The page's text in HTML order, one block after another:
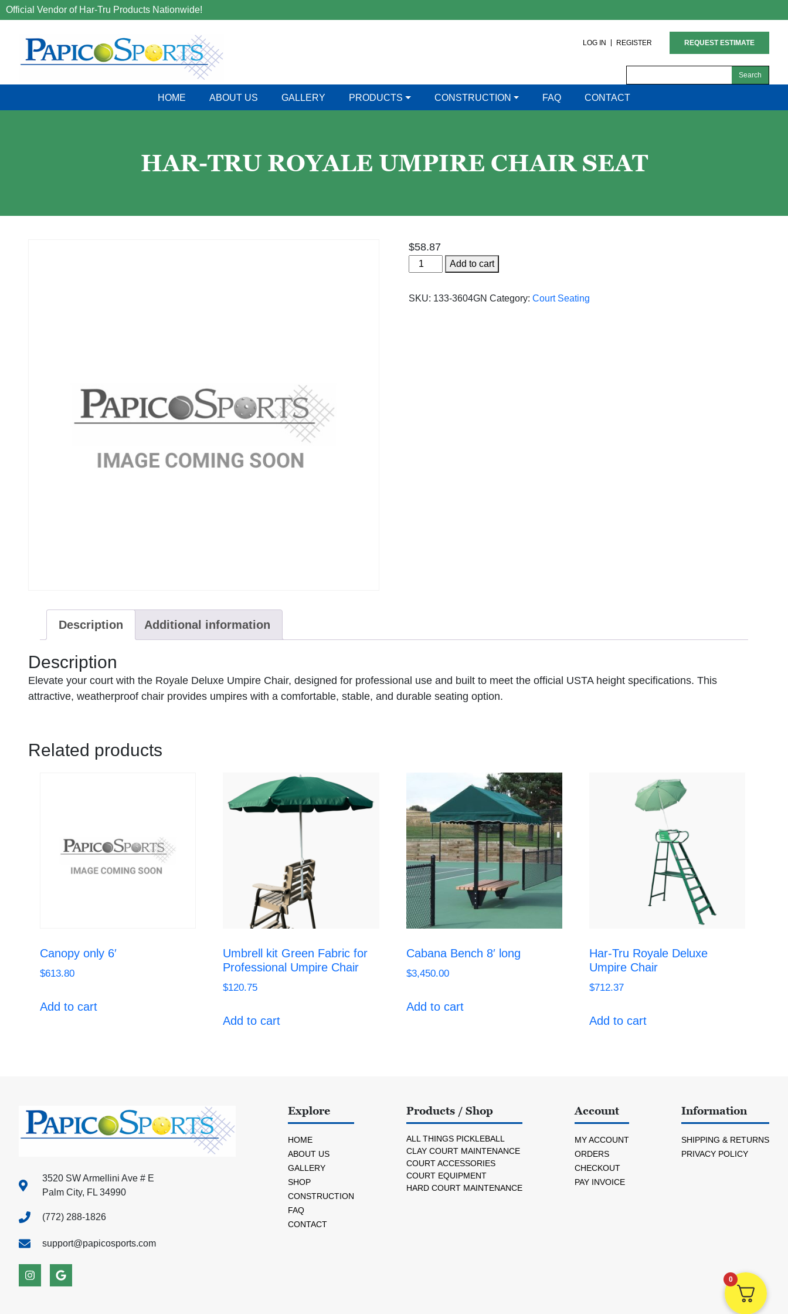
Official Vendor of Har-Tru Products Nationwide!
LOG IN REGISTER REQUEST ESTIMATE
for:
HOME
ABOUT US GALLERY PRODUCTS CONSTRUCTION FAQ CONTACT
HAR-TRU ROYALE UMPIRE CHAIR SEAT
$58.87
Har-
Tru
Umpire
Add to cart
SKU: 133-3604GN Category: Court Seating
Description Additional information
Description
Elevate your court with the Royale Deluxe Umpire Chair, designed for professional use and built to meet the official USTA height specifications. This
attractive, weatherproof chair provides umpires with a comfortable, stable, and durable seating option.
Related products
Canopy only 6′
$613.80
Add to cart
Umbrell kit Green Fabric for
Professional Umpire Chair
$120.75
Add to cart
Cabana Bench 8′ long
$3,450.00
Add to cart
Har-Tru Royale Deluxe
Umpire Chair
$712.37
Add to cart
3520 SW Armellini Ave # E
Palm City, FL 34990
(772) 288-1826
support@papicosports.com
Explore
HOME
ABOUT US
GALLERY
SHOP
CONSTRUCTION
FAQ
CONTACT
Products / Shop
ALL THINGS PICKLEBALL
CLAY COURT MAINTENANCE
COURT ACCESSORIES
COURT EQUIPMENT
HARD COURT MAINTENANCE
Account
MY ACCOUNT
ORDERS
CHECKOUT
PAY INVOICE
Information
SHIPPING & RETURNS
PRIVACY POLICY
0